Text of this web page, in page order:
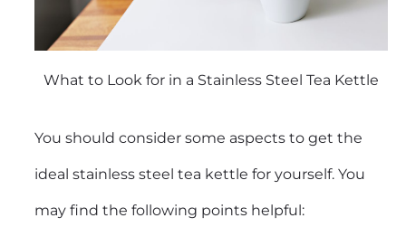
What to Look for in a Stainless Steel Tea Kettle
You should consider some aspects to get the
ideal stainless steel tea kettle for yourself. You
may find the following points helpful: